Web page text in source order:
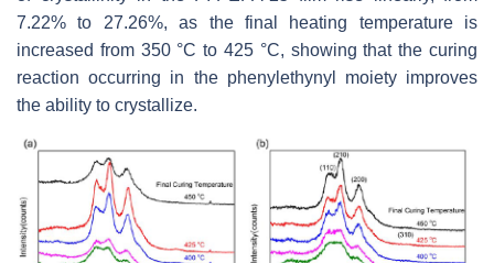
7.22% to 27.26%, as the final heating temperature is
increased from 350 °C to 425 °C, showing that the curing
reaction occurring in the phenylethynyl moiety improves
the ability to crystallize.